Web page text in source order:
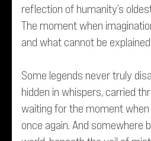
reflection of humanity’s
The moment when
and what cannot be
Some legends never truly
hidden in whispers, carried
waiting for the moment
once again. And somewhere